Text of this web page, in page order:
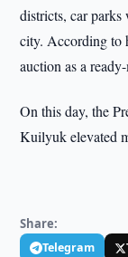
districts, car parks
city. According to
auction as a
On this day, the
Kuilyuk elevated
Share:
Telegram